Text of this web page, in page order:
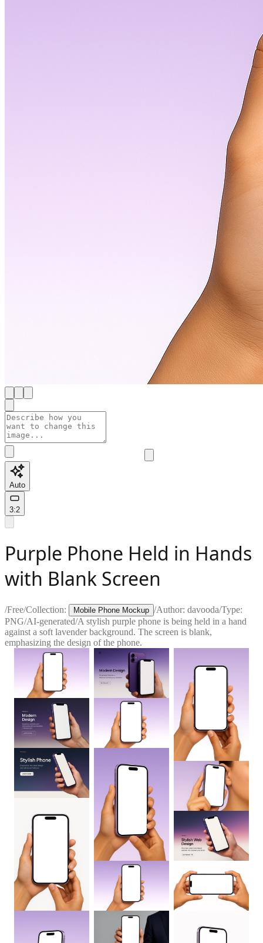
Auto
3:2
Purple Phone Held in Hands
with Blank Screen
/Free/Collection: Mobile Phone Mockup /Author: davooda/Type:
PNG/AI-generated/A stylish purple phone is being held in a hand
against a soft lavender background. The screen is blank,
emphasizing the design of the phone.